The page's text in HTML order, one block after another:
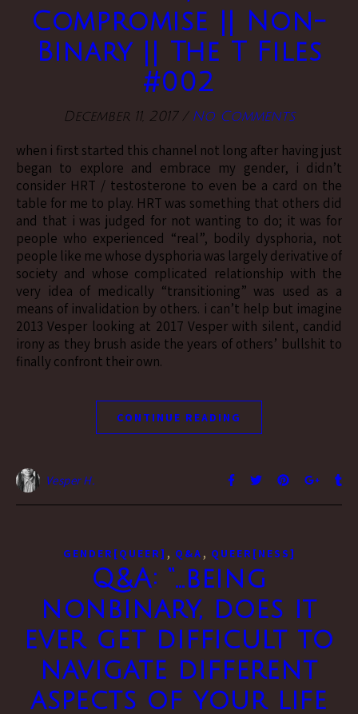
Compromise || Non-
Binary || The T Files
#002
December 11, 2017 / No Comments
when i first started this channel not long after having just
began to explore and embrace my gender, i didn’t
consider HRT / testosterone to even be a card on the
table for me to play. HRT was something that others did
and that i was judged for not wanting to do; it was for
people who experienced “real”, bodily dysphoria, not
people like me whose dysphoria was largely derivative of
society and whose complicated relationship with the
very idea of medically “transitioning” was used as a
means of invalidation by others. i can’t help but imagine
2013 Vesper looking at 2017 Vesper with silent, candid
irony as they brush aside the years of others’ bullshit to
finally confront their own.
CONTINUE READING
Vesper H.
GENDER[QUEER] , Q&A , QUEER[NESS]
Q&A: “…being
nonbinary, does it
ever get difficult to
navigate different
aspects of your life